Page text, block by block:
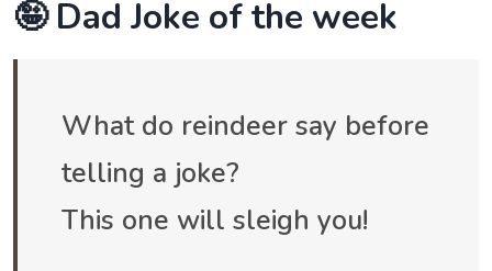
🤪 Dad Joke of the week
What do reindeer say before
telling a joke?
This one will sleigh you!